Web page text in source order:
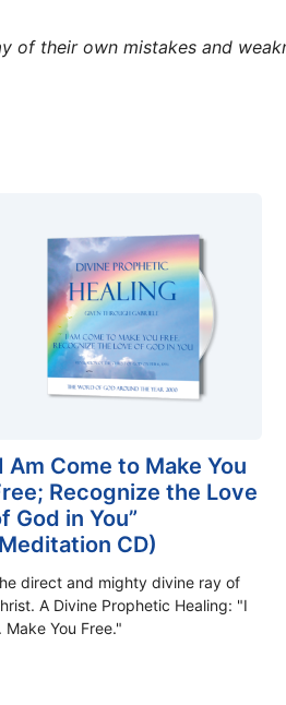
of their own mistakes and
Am Come to Make You
Recognize the Love
God in You”
CD)
direct and mighty divine ray of
A Divine Prophetic Healing: "I
Make You Free."